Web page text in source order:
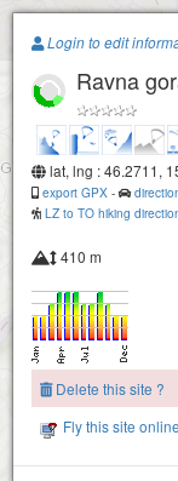
+
−
Login to edit
Ravna
lat, lng : 46.2711,
export GPX -
LZ to TO hiking
410 m
Delete this site ?
Fly this site